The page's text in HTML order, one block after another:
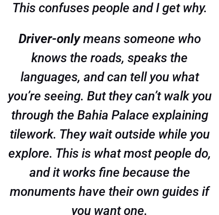
This confuses people and I get why.
Driver-onlymeans someone who
knows the roads, speaks the
languages, and can tell you what
you’re seeing. But they can’t walk you
through the Bahia Palace explaining
tilework. They wait outside while you
explore. This is what most people do,
and it works fine because the
monuments have their own guides if
you want one.